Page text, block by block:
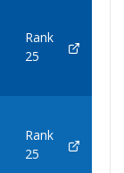
Rank
25
Rank
25